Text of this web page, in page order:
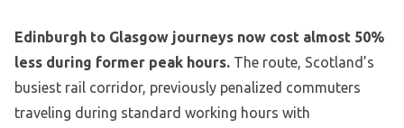
Edinburgh to Glasgow journeys now cost almost 50%
less during former peak hours. The route, Scotland’s
busiest rail corridor, previously penalized commuters
traveling during standard working hours with